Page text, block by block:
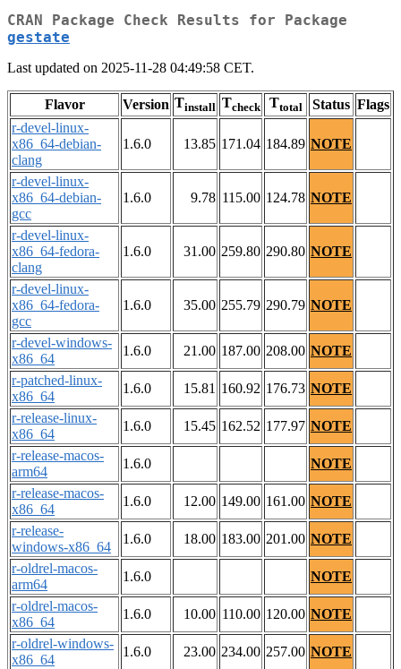
CRAN Package Check Results for Package
gestate
Last updated on 2025-11-28 04:49:58 CET.
Flavor Version Tinstall Tcheck Ttotal Status Flags
r-devel-linux-
x86_64-debian-
clang
1.6.0 13.85 171.04 184.89 NOTE
r-devel-linux-
x86_64-debian-
gcc
1.6.0 9.78 115.00 124.78 NOTE
r-devel-linux-
x86_64-fedora-
clang
1.6.0 31.00 259.80 290.80 NOTE
r-devel-linux-
x86_64-fedora-
gcc
1.6.0 35.00 255.79 290.79 NOTE
r-devel-windows-
x86_64
1.6.0 21.00 187.00 208.00 NOTE
r-patched-linux-
x86_64
1.6.0 15.81 160.92 176.73 NOTE
r-release-linux-
x86_64
1.6.0 15.45 162.52 177.97 NOTE
r-release-macos-
arm64
1.6.0
NOTE
r-release-macos-
x86_64
1.6.0 12.00 149.00 161.00 NOTE
r-release-
windows-x86_64
1.6.0 18.00 183.00 201.00 NOTE
r-oldrel-macos-
arm64
1.6.0
NOTE
r-oldrel-macos-
x86_64
1.6.0 10.00 110.00 120.00 NOTE
r-oldrel-windows-
x86_64
1.6.0 23.00 234.00 257.00 NOTE